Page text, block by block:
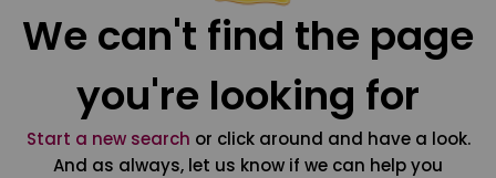
We can't find the page
you're looking for
Start a new search or click around and have a look.
And as always, let us know if we can help you